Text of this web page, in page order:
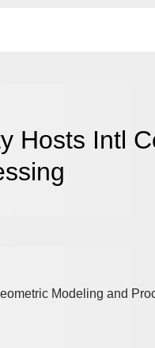
Hosts Intl
Modeling and